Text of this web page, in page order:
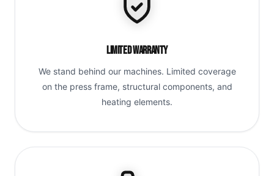
Limited Warranty
We stand behind our machines. Limited coverage
on the press frame, structural components, and
heating elements.